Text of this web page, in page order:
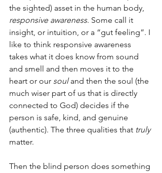
the sighted) asset in the human body,
responsive awareness. Some call it
insight, or intuition, or a “gut feeling”. I
like to think responsive awareness
takes what it does know from sound
and smell and then moves it to the
heart or our soul and then the soul (the
much wiser part of us that is directly
connected to God) decides if the
person is safe, kind, and genuine
(authentic). The three qualities that truly
matter.
Then the blind person does something